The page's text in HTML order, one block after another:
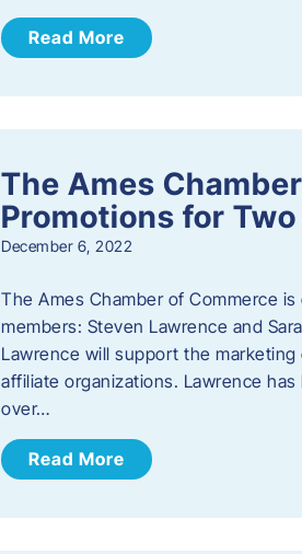
Read More
The Ames
Promotions for
December 6, 2022
The Ames Chamber of Commerce
members: Steven Lawrence and
Lawrence will support the
affiliate organizations. Lawrence
over…
Read More